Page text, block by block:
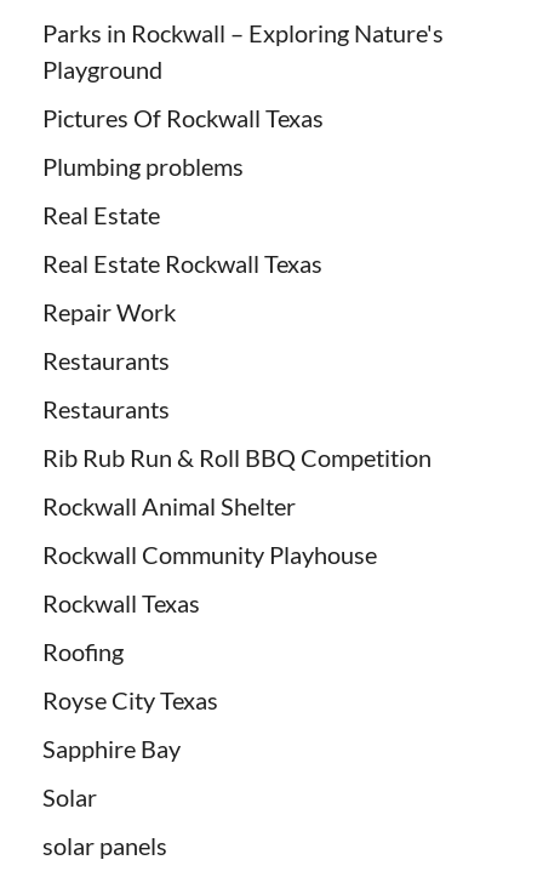
Parks in Rockwall – Exploring Nature's
Playground
Pictures Of Rockwall Texas
Plumbing problems
Real Estate
Real Estate Rockwall Texas
Repair Work
Restaurants
Restaurants
Rib Rub Run & Roll BBQ Competition
Rockwall Animal Shelter
Rockwall Community Playhouse
Rockwall Texas
Roofing
Royse City Texas
Sapphire Bay
Solar
solar panels